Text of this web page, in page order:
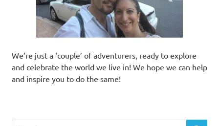
We’re just a ‘couple’ of adventurers, ready to explore
and celebrate the world we live in! We hope we can help
and inspire you to do the same!